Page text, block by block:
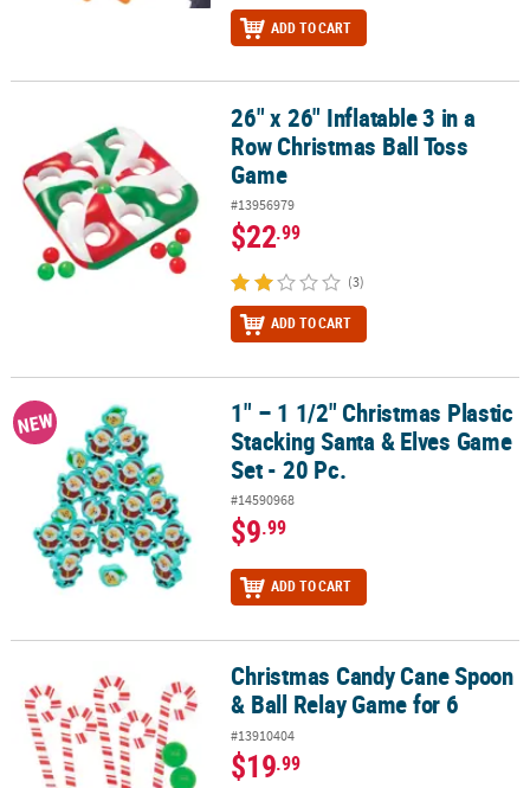
ADD TO CART
26" x 26" Inflatable 3 in a Row Christmas Ball Toss Game
26" x 26" Inflatable 3 in a
Row Christmas Ball Toss
Game
#13956979
$22.99
(3)
ADD TO CART
1" – 1 1/2" Christmas Plastic Stacking Santa & Elves Game Set - 20
NEW
1" – 1 1/2" Christmas Plastic
Stacking Santa & Elves Game
Set - 20 Pc.
#14590968
$9.99
ADD TO CART
Christmas Candy Cane Spoon & Ball Relay Game for 6
Christmas Candy Cane Spoon
& Ball Relay Game for 6
#13910404
$19.99